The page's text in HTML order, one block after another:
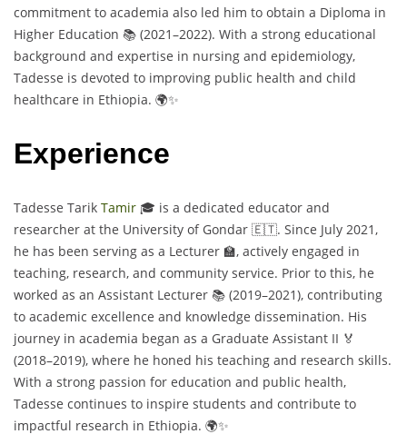
commitment to academia also led him to obtain a Diploma in
Higher Education 📚 (2021–2022). With a strong educational
background and expertise in nursing and epidemiology,
Tadesse is devoted to improving public health and child
healthcare in Ethiopia. 🌍✨
Experience
Tadesse Tarik Tamir 🎓 is a dedicated educator and
researcher at the University of Gondar 🇪🇹. Since July 2021,
he has been serving as a Lecturer 🏫, actively engaged in
teaching, research, and community service. Prior to this, he
worked as an Assistant Lecturer 📚 (2019–2021), contributing
to academic excellence and knowledge dissemination. His
journey in academia began as a Graduate Assistant II 🏅
(2018–2019), where he honed his teaching and research skills.
With a strong passion for education and public health,
Tadesse continues to inspire students and contribute to
impactful research in Ethiopia. 🌍✨